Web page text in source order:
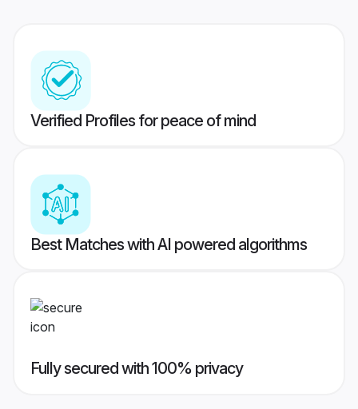
Verified Profiles for peace of mind
Best Matches with AI powered algorithms
Fully secured with 100% privacy